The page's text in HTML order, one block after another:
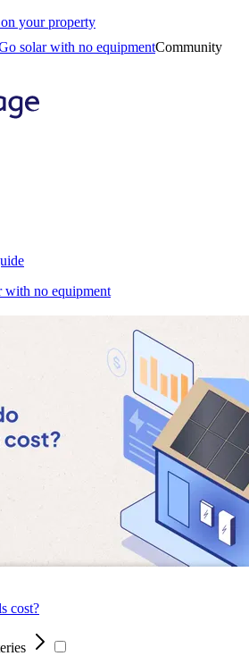
your property
solar with no equipmentCommunity
with no equipment
cost?